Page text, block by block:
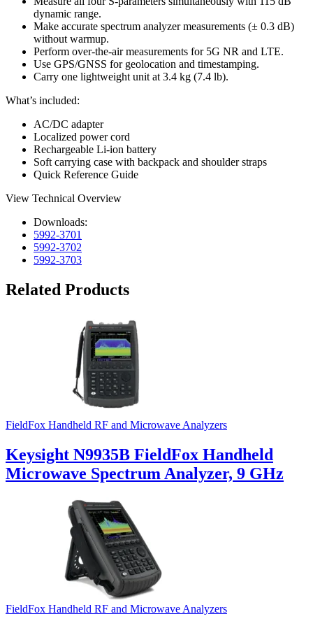
dynamic range.
Make accurate spectrum analyzer measurements (± 0.3 dB)
without warmup.
Perform over-the-air measurements for 5G NR and LTE.
Use GPS/GNSS for geolocation and timestamping.
Carry one lightweight unit at 3.4 kg (7.4 lb).
What’s included:
AC/DC adapter
Localized power cord
Rechargeable Li-ion battery
Soft carrying case with backpack and shoulder straps
Quick Reference Guide
View Technical Overview
Downloads:
5992-3701
5992-3702
5992-3703
Related Products
FieldFox Handheld RF and Microwave Analyzers
Keysight N9935B FieldFox Handheld
Microwave Spectrum Analyzer, 9 GHz
FieldFox Handheld RF and Microwave Analyzers